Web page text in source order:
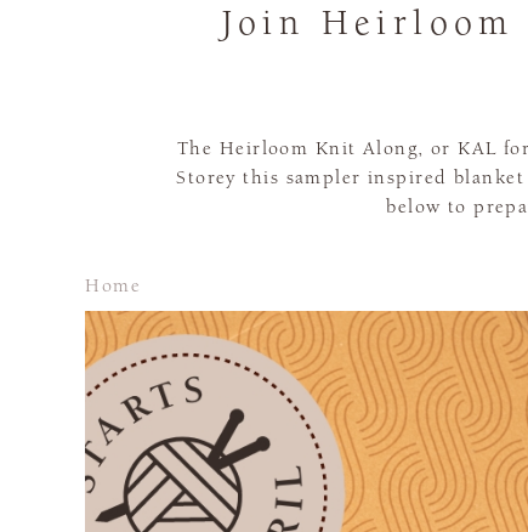
Join Heirloom
The Heirloom Knit Along, or KAL
Storey this sampler inspired
below to
Home